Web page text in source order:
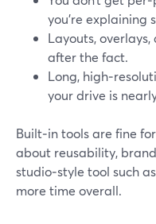
you’re explaining
Layouts,
after the fact.
Long,
your drive is
Built‑in tools are fine
about reusability,
studio‑style tool such
more time overall.